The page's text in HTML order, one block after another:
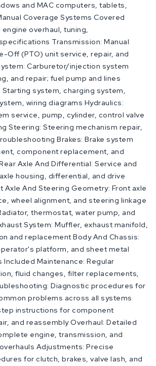
and MAC computers, tablets,
Coverage Systems Covered
overhaul, tuning,
Transmission: Manual
Off (PTO) unit service, repair, and
Carburetor/injection system
and repair; fuel pump and lines
Starting system, charging system,
wiring diagrams Hydraulics:
service, pump, cylinder, control valve
Steering: Steering mechanism repair,
Brakes: Brake system
component replacement, and
Axle And Differential: Service and
housing, differential, and drive
Axle And Steering Geometry: Front axle
wheel alignment, and steering linkage
thermostat, water pump, and
System: Muffler, exhaust manifold,
and replacement Body And Chassis:
platform, and sheet metal
Maintenance: Regular
fluid changes, filter replacements,
Diagnostic procedures for
problems across all systems
instructions for component
and reassembly Overhaul: Detailed
engine, transmission, and
Adjustments: Precise
for clutch, brakes, valve lash, and